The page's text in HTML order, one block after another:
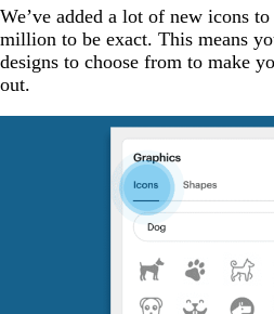
We’ve added a lot of new icons
million to be exact. This means
designs to choose from to make
out.